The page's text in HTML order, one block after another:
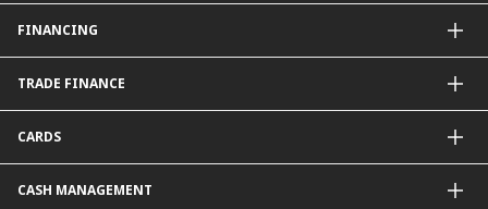
Fixed & Term Investment Account
Other Instruments
FINANCING
General Working Capital Financing
Package Financing
Equipment Financing
Government / BNM Schemes Financing
Project Financing
TRADE FINANCE
ExportTrades@CIMB
Guarantees@CIMB
Value Added Services
CARDS
Credit Card
CASH MANAGEMENT